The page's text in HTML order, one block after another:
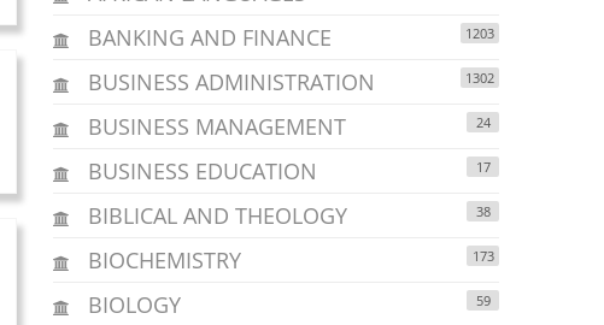
BANKING AND FINANCE 1203
BUSINESS ADMINISTRATION 1302
BUSINESS MANAGEMENT 24
BUSINESS EDUCATION 17
BIBLICAL AND THEOLOGY 38
BIOCHEMISTRY 173
BIOLOGY 59